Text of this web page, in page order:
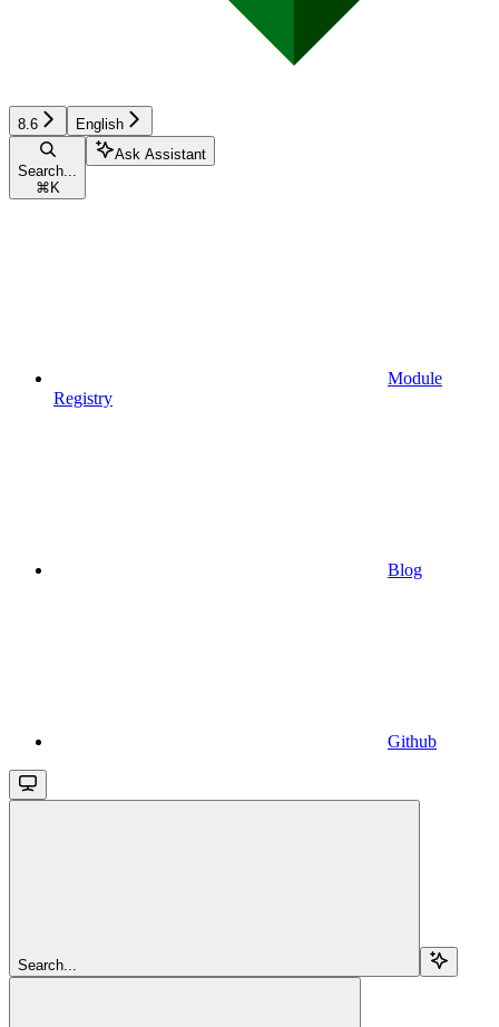
8.6 English
Search...
⌘ K
Ask Assistant
Module
Registry
Blog
Github
Search...